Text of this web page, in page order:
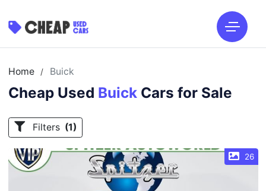
Home / Buick
Cheap Used BuickCars for Sale
Filters (1)
26